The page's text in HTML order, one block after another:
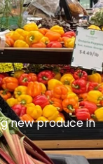
new produce in